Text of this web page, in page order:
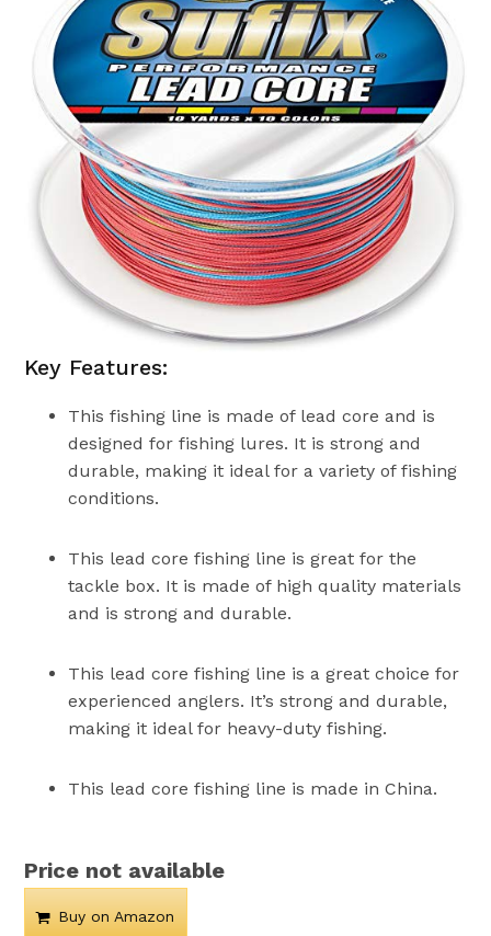
Key Features:
This fishing line is made of lead core and is
designed for fishing lures. It is strong and
durable, making it ideal for a variety of fishing
conditions.
This lead core fishing line is great for the
tackle box. It is made of high quality materials
and is strong and durable.
This lead core fishing line is a great choice for
experienced anglers. It’s strong and durable,
making it ideal for heavy-duty fishing.
This lead core fishing line is made in China.
Price not available
Buy on Amazon